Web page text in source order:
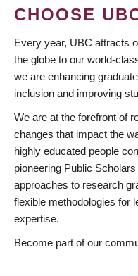
CHOOSE
Every year, UBC attracts
the globe to our world-
we are enhancing
inclusion and improving
We are at the forefront of
changes that impact the
highly educated people
pioneering Public
approaches to research
flexible methodologies for
expertise.
Become part of our